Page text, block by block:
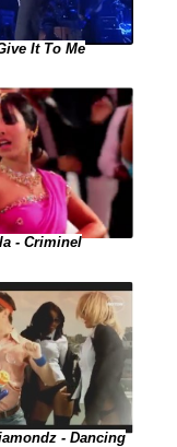
It To Me
- Criminel
- Dancing